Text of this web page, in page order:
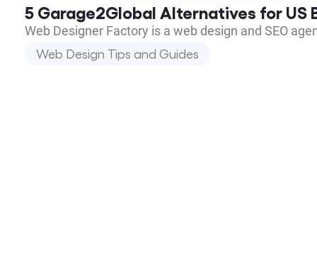
5 Garage2Global Alternatives for US
Web Designer Factory is a web design and SEO
Web Design Tips and Guides